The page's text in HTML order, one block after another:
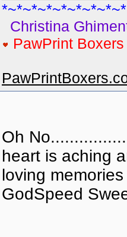
Christina
PawPrint
Oh
heart is aching
loving
GodSpeed